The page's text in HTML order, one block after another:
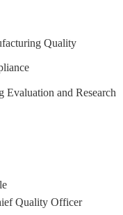
Quality
Evaluation and Research
Quality Officer